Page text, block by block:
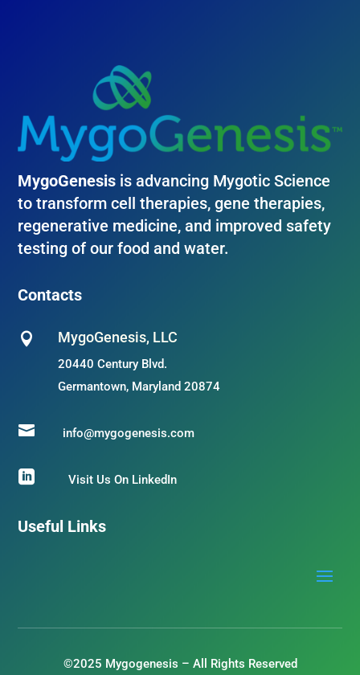
MygoGenesis is advancing Mygotic Science
to transform cell therapies, gene therapies,
regenerative medicine, and improved safety
testing of our food and water.
Contacts
 MygoGenesis, LLC
20440 Century Blvd.
Germantown, Maryland 20874
 info@mygogenesis.com
 Visit Us On LinkedIn
Useful Links
©2025 Mygogenesis – All Rights Reserved